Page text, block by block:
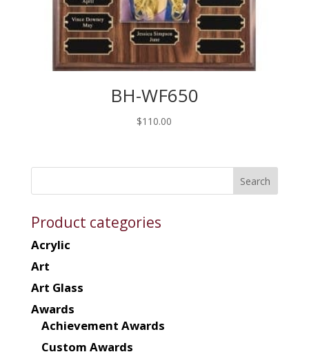
BH-WF650
$110.00
Product categories
Acrylic
Art
Art Glass
Awards
Achievement Awards
Custom Awards